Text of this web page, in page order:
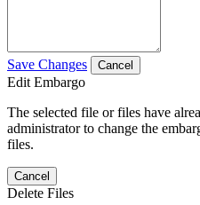
Save Changes Cancel
Edit Embargo
The selected file or files have
administrator to change the
files.
Cancel
Delete Files